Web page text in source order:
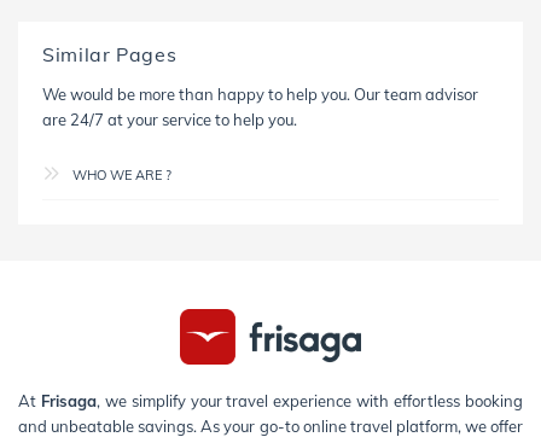
Similar Pages
We would be more than happy to help you. Our team advisor
are 24/7 at your service to help you.
WHO WE ARE ?
At Frisaga, we simplify your travel experience with effortless booking
and unbeatable savings. As your go-to online travel platform, we offer